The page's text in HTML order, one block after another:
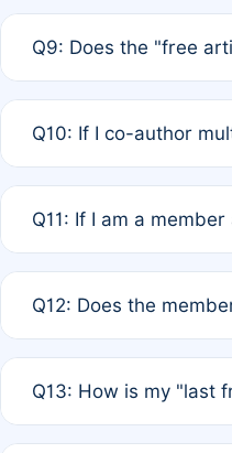
is at the discretion of
Q9: Does the "free
Q10: If I co-author
standard or
Q11: If I am a
agreement.
Q12: Does the
month activity rule.
Q13: How is my "last